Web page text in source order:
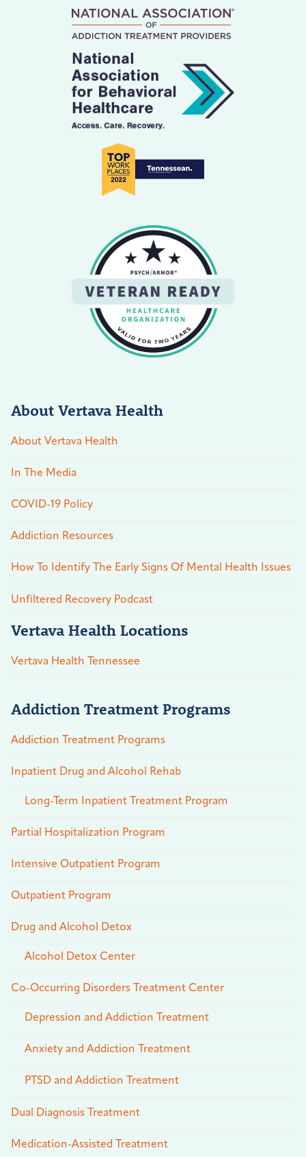
About Vertava Health
About Vertava Health
In The Media
COVID-19 Policy
Addiction Resources
How To Identify The Early Signs Of Mental Health Issues
Unfiltered Recovery Podcast
Vertava Health Locations
Vertava Health Tennessee
Addiction Treatment Programs
Addiction Treatment Programs
Inpatient Drug and Alcohol Rehab
Long-Term Inpatient Treatment Program
Partial Hospitalization Program
Intensive Outpatient Program
Outpatient Program
Drug and Alcohol Detox
Alcohol Detox Center
Co-Occurring Disorders Treatment Center
Depression and Addiction Treatment
Anxiety and Addiction Treatment
PTSD and Addiction Treatment
Dual Diagnosis Treatment
Medication-Assisted Treatment